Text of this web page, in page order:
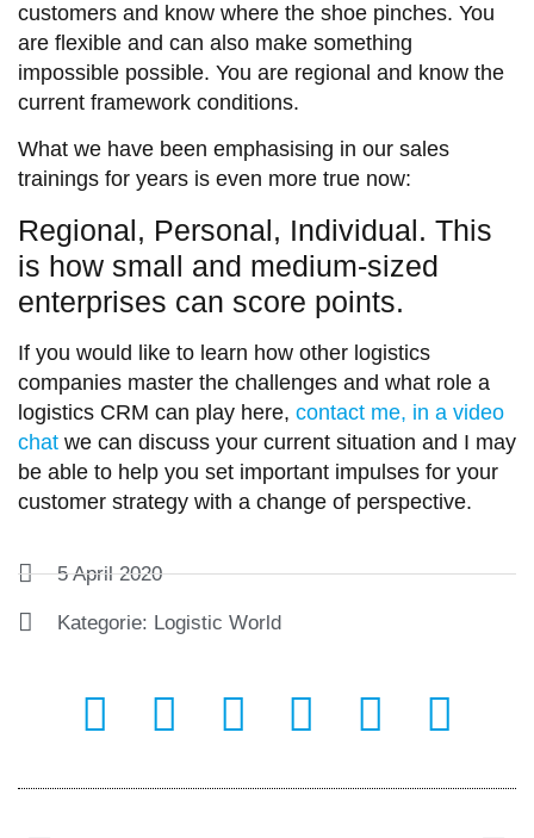
customers and know where the shoe pinches. You
are flexible and can also make something
impossible possible. You are regional and know the
current framework conditions.
What we have been emphasising in our sales
trainings for years is even more true now:
Regional, Personal, Individual. This
is how small and medium-sized
enterprises can score points.
If you would like to learn how other logistics
companies master the challenges and what role a
logistics CRM can play here, contact me, in a video
chat we can discuss your current situation and I may
be able to help you set important impulses for your
customer strategy with a change of perspective.
5 April 2020
Kategorie: Logistic World